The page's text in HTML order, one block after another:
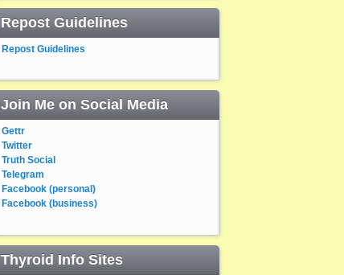
Repost Guidelines
Repost Guidelines
Join Me on Social Media
Gettr
Twitter
Truth Social
Telegram
Facebook (personal)
Facebook (business)
Thyroid Info Sites